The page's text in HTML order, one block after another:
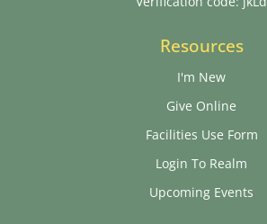
Resources
I'm New
Give Online
Facilities Use Form
Login To Realm
Upcoming Events